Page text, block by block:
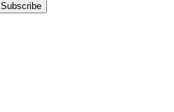
Subscribe